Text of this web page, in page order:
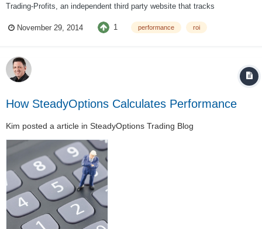
Trading-Profits, an independent third party website that tracks
explanation how to analyze and compare performance of different trading
November 29, 2014 1 performance roi
How SteadyOptions Calculates Performance
Kim posted a article in SteadyOptions Trading Blog